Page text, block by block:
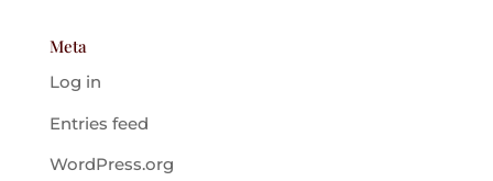
Meta
Log in
Entries feed
WordPress.org